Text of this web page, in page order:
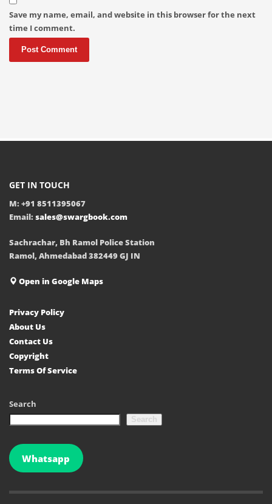
Save my name, email, and website in this browser for the next
time I comment.
GET IN TOUCH
M: +91 8511395067
Email: sales@swargbook.com
Sachrachar, Bh Ramol Police Station
Ramol, Ahmedabad 382449 GJ IN
Open in Google Maps
Privacy Policy
About Us
Contact Us
Copyright
Terms Of Service
Search
Search
Whatsapp